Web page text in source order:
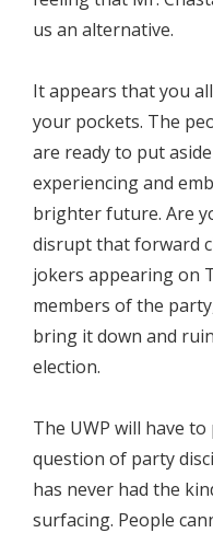
us an alternative.
It appears that you
your pockets. The
are ready to put
experiencing and
brighter future. Are
disrupt that forward
jokers appearing on
members of the
bring it down and
election.
The UWP will have
question of party
has never had the
surfacing. People